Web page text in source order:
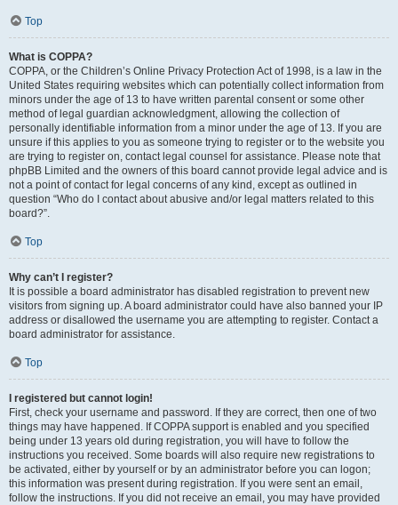
Top
What is COPPA?
COPPA, or the Children’s Online Privacy Protection Act of 1998, is a law in the
United States requiring websites which can potentially collect information from
minors under the age of 13 to have written parental consent or some other
method of legal guardian acknowledgment, allowing the collection of
personally identifiable information from a minor under the age of 13. If you are
unsure if this applies to you as someone trying to register or to the website you
are trying to register on, contact legal counsel for assistance. Please note that
phpBB Limited and the owners of this board cannot provide legal advice and is
not a point of contact for legal concerns of any kind, except as outlined in
question “Who do I contact about abusive and/or legal matters related to this
board?”.
Top
Why can’t I register?
It is possible a board administrator has disabled registration to prevent new
visitors from signing up. A board administrator could have also banned your IP
address or disallowed the username you are attempting to register. Contact a
board administrator for assistance.
Top
I registered but cannot login!
First, check your username and password. If they are correct, then one of two
things may have happened. If COPPA support is enabled and you specified
being under 13 years old during registration, you will have to follow the
instructions you received. Some boards will also require new registrations to
be activated, either by yourself or by an administrator before you can logon;
this information was present during registration. If you were sent an email,
follow the instructions. If you did not receive an email, you may have provided